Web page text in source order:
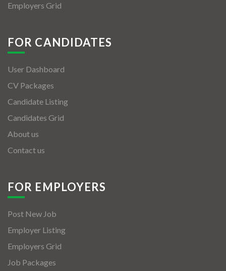
Employers Grid
FOR CANDIDATES
User Dashboard
CV Packages
Candidate Listing
Candidates Grid
About us
Contact us
FOR EMPLOYERS
Post New Job
Employer Listing
Employers Grid
Job Packages